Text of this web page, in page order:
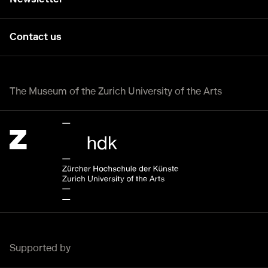
Contact us
The Museum of the Zurich University of the Arts
Supported by